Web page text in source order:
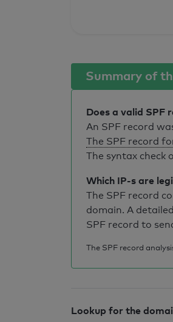
Summary of
Does a valid SPF
An SPF record
The SPF record
The syntax check
Which IP-s are
The SPF record
domain. A
SPF record to
The SPF record
Lookup for the